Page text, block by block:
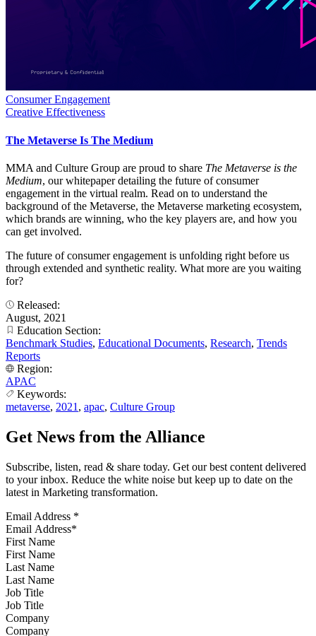
Consumer Engagement
Creative Effectiveness
The Metaverse Is The Medium
MMA and Culture Group are proud to share The Metaverse is the
Medium, our whitepaper detailing the future of consumer
engagement in the virtual realm. Read on to understand the
background of the Metaverse, the Metaverse marketing ecosystem,
which brands are winning, who the key players are, and how you
can get involved.
The future of consumer engagement is unfolding right before us
through extended and synthetic reality. What more are you waiting
for?
Released:
August, 2021
Education Section:
Benchmark Studies, Educational Documents, Research, Trends
Reports
Region:
APAC
Keywords:
metaverse, 2021 , apac, Culture Group
Get News from the Alliance
Subscribe, listen, read & share today. Get our best content delivered
to your inbox. Reduce the white noise but keep up to date on the
latest in Marketing transformation.
Email Address *
First Name
Last Name
Job Title
Company